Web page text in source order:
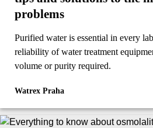
problems
Purified water is essential in every
reliability of water treatment
volume or purity required.
Watrex Praha